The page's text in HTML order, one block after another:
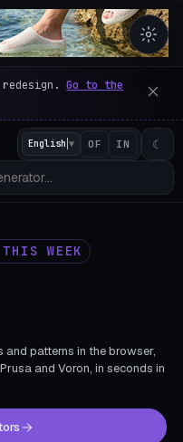
– 600
redesign.Go to the
English ▼ OF IN ☾
WEEK
and patterns in the browser,
and Voron, in seconds in